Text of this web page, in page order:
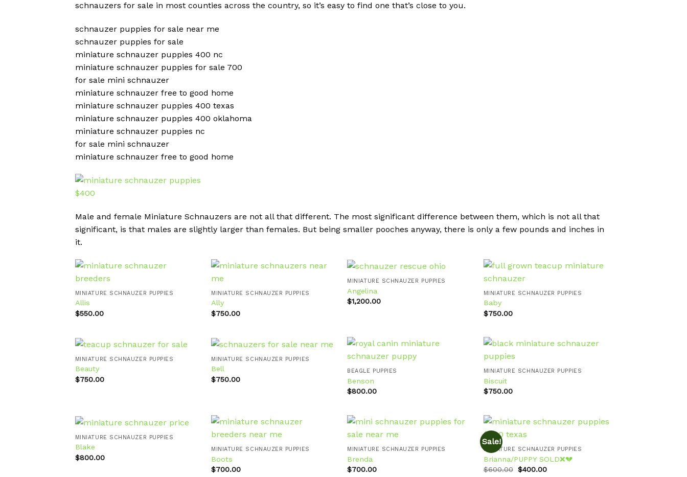
schnauzers for sale in most counties across the country, so it’s easy to find one that’s close to you.
schnauzer puppies for sale near me
schnauzer puppies for sale
miniature schnauzer puppies 400 nc
miniature schnauzer puppies for sale 700
for sale mini schnauzer
miniature schnauzer free to good home
miniature schnauzer puppies 400 texas
miniature schnauzer puppies 400 oklahoma
miniature schnauzer puppies nc
for sale mini schnauzer
miniature schnauzer free to good home
Male and female Miniature Schnauzers are not all that different. The most significant difference between them, which is not all that
significant, is that males are slightly larger than females. But being smaller pooches anyway, there is only a few pounds and inches in
it.
MINIATURE SCHNAUZER PUPPIES
Allis
$550.00
MINIATURE SCHNAUZER PUPPIES
Ally
$750.00
MINIATURE SCHNAUZER PUPPIES
Angelina
$1,200.00
MINIATURE SCHNAUZER PUPPIES
Baby
$750.00
MINIATURE SCHNAUZER PUPPIES
Beauty
$750.00
MINIATURE SCHNAUZER PUPPIES
Bell
$750.00
BEAGLE PUPPIES
Benson
$800.00
MINIATURE SCHNAUZER PUPPIES
Biscuit
$750.00
MINIATURE SCHNAUZER PUPPIES
Blake
$800.00
MINIATURE SCHNAUZER PUPPIES
Boots
$700.00
MINIATURE SCHNAUZER PUPPIES
Brenda
$700.00
Sale!
MINIATURE SCHNAUZER PUPPIES
Brianna/PUPPY SOLD❌💔
$600.00 Original
$400.00Current